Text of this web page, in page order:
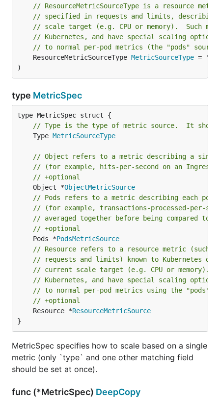
// ResourceMetricSourceType is a resource
// specified in requests and limits, describing
// scale target (e.g. CPU or memory).  Such
// Kubernetes, and have special scaling
// to normal per-pod metrics (the "pods"
	ResourceMetricSourceType
MetricSourceType =
)
type MetricSpec
// Type is the type of metric source.  It
	Type
MetricSourceType
// Object refers to a metric describing a
// (for example, hits-per-second on an Ingress
// +optional
	Object *
ObjectMetricSource
// Pods refers to a metric describing each
// (for example, transactions-processed-per-
// averaged together before being compared to
// +optional
	Pods *
PodsMetricSource
// Resource refers to a resource metric (such
// requests and limits) known to Kubernetes
// current scale target (e.g. CPU or memory).
// Kubernetes, and have special scaling
// to normal per-pod metrics using the "pods"
// +optional
	Resource *
ResourceMetricSource
}
MetricSpec specifies how to scale based on a single
metric (only `type` and one other matching field
should be set at once).
func (*MetricSpec) DeepCopy